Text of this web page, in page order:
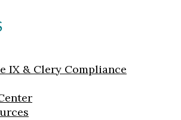
IX & Clery Compliance